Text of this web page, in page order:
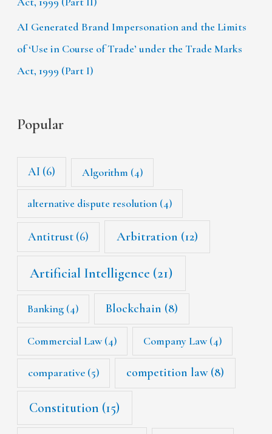
AI Generated Brand Impersonation and the Limits
of ‘Use in Course of Trade’ under the Trade Marks
Act, 1999 (Part I)
Popular
AI (6) Algorithm (4)
alternative dispute resolution (4)
Antitrust (6) Arbitration (12)
Artificial Intelligence (21)
Banking (4) Blockchain (8)
Commercial Law(4) Company Law(4)
comparative(5) competition law(8)
Constitution (15)